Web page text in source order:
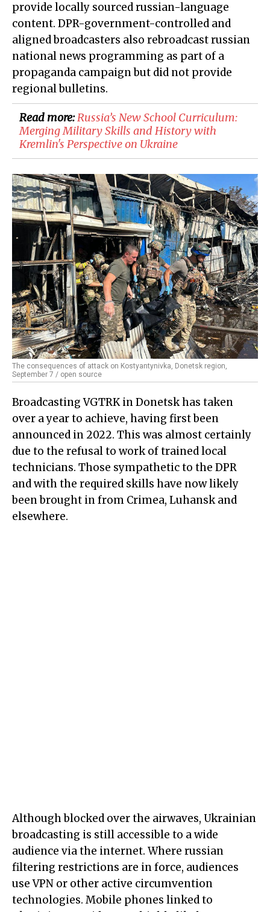
provide locally sourced russian-language
content. DPR-government-controlled and
aligned broadcasters also rebroadcast russian
national news programming as part of a
propaganda campaign but did not provide
regional bulletins.
Read more:Russia’s New School Curriculum:
Merging Military Skills and History with
Kremlin's Perspective on Ukraine
The consequences of attack on Kostyantynivka, Donetsk region,
September 7 / open source
Broadcasting VGTRK in Donetsk has taken
over a year to achieve, having first been
announced in 2022. This was almost certainly
due to the refusal to work of trained local
technicians. Those sympathetic to the DPR
and with the required skills have now likely
been brought in from Crimea, Luhansk and
elsewhere.
Although blocked over the airwaves, Ukrainian
broadcasting is still accessible to a wide
audience via the internet. Where russian
filtering restrictions are in force, audiences
use VPN or other active circumvention
technologies. Mobile phones linked to